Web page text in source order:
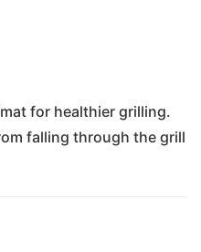
for healthier grilling.
falling through the grill